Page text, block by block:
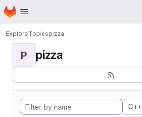
Skip to main content
Homepage
ExploreTopicspizza
P pizza
C++